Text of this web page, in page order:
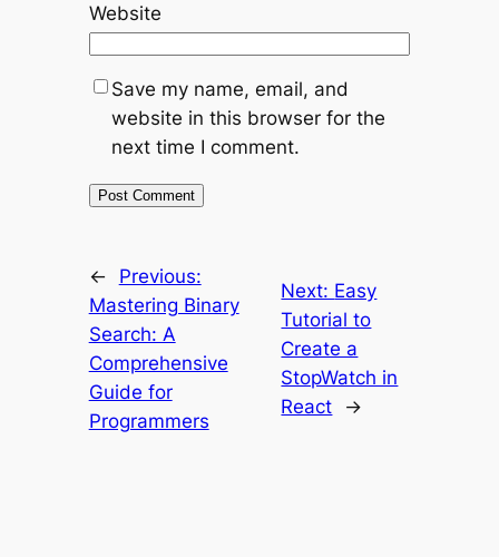
Website
Save my name, email, and
website in this browser for the
next time I comment.
←
Previous:
Mastering Binary
Search: A
Comprehensive
Guide for
Programmers
Next: Easy
Tutorial to
Create a
StopWatch in
React
→